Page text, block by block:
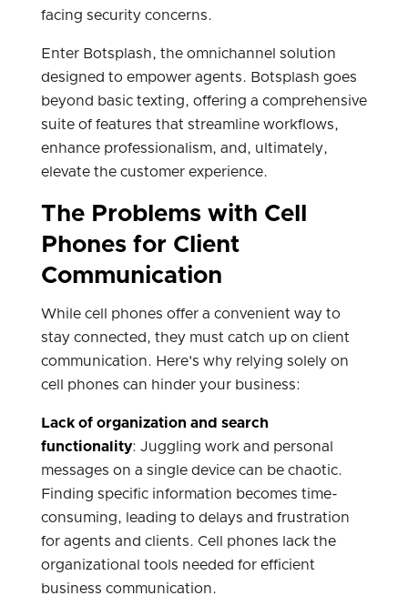
facing security concerns.
Enter Botsplash, the omnichannel solution
designed to empower agents. Botsplash goes
beyond basic texting, offering a comprehensive
suite of features that streamline workflows,
enhance professionalism, and, ultimately,
elevate the customer experience.
The Problems with Cell
Phones for Client
Communication
While cell phones offer a convenient way to
stay connected, they must catch up on client
communication. Here's why relying solely on
cell phones can hinder your business:
Lack of organization and search
functionality: Juggling work and personal
messages on a single device can be chaotic.
Finding specific information becomes time-
consuming, leading to delays and frustration
for agents and clients. Cell phones lack the
organizational tools needed for efficient
business communication.